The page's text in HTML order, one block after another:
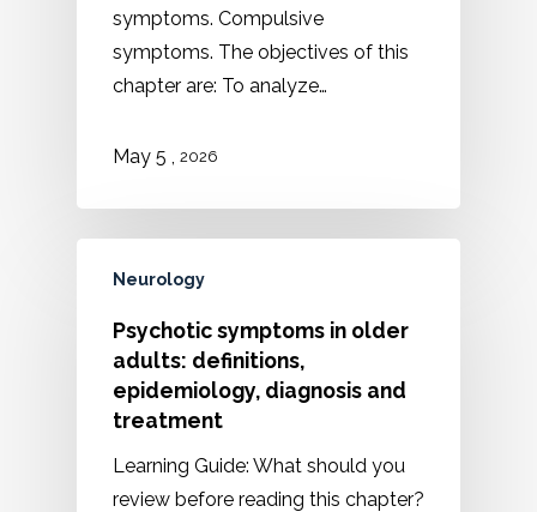
symptoms. Compulsive
symptoms. The objectives of this
chapter are: To analyze…
May 5 , 2026
Neurology
Psychotic symptoms in older
adults: definitions,
epidemiology, diagnosis and
treatment
Learning Guide: What should you
review before reading this chapter?